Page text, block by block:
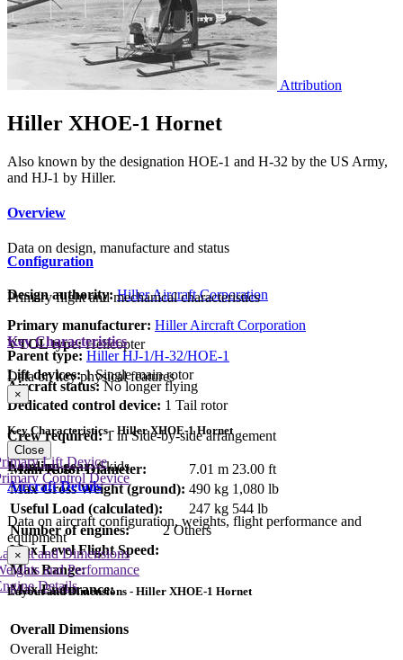
Attribution
Hiller XHOE-1 Hornet
Also known by the designation HOE-1 and H-32 by the US Army,
and HJ-1 by Hiller.
Overview
Data on design, manufacture and status
Design authority: Hiller Aircraft Corporation
Primary manufacturer: Hiller Aircraft Corporation
Parent type: Hiller HJ-1/H-32/HOE-1
Aircraft status:No longer flying
Configuration
Primary flight and mechanical characteristics
VTOL type: Helicopter
Lift devices: 1 Single main rotor
Dedicated control device: 1 Tail rotor
Crew required:1 in Side-by-side arrangement
Landing gear:Skids
Key Characteristics
Data on key physical features
×
Key Characteristics - Hiller XHOE-1 Hornet
Main Rotor Diameter: 7.01 m 23.00 ft
Max Gross Weight (ground): 490 kg 1,080 lb
Useful Load (calculated):
247 kg 544 lb
Number of engines:
2 Others
Max Level Flight Speed:
Max Range:
Max Endurance:
Close
Aircraft Details
Data on aircraft configuration, weights, flight performance and
equipment
and Dimensions
and Performance
Details
Lift Device
Control Device
×
Layout and Dimensions - Hiller XHOE-1 Hornet
Overall Dimensions
Overall Height: